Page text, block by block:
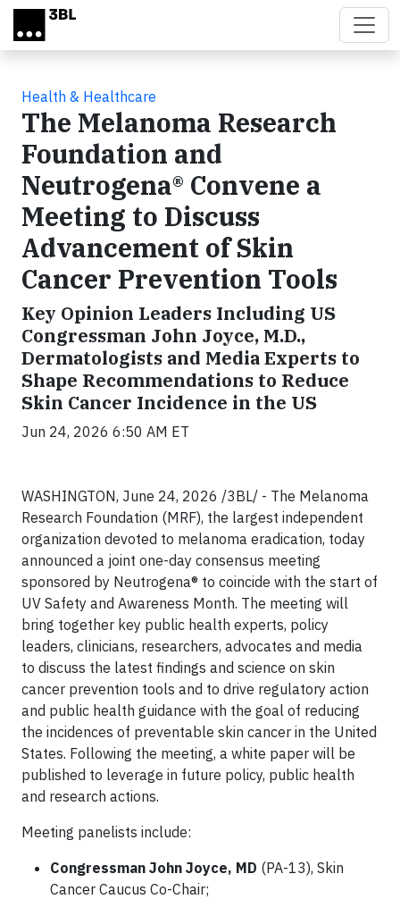
Skip to main content
Health & Healthcare
The Melanoma Research
Foundation and
Neutrogena® Convene a
Meeting to Discuss
Advancement of Skin
Cancer Prevention Tools
Key Opinion Leaders Including US
Congressman John Joyce, M.D.,
Dermatologists and Media Experts to
Shape Recommendations to Reduce
Skin Cancer Incidence in the US
Jun 24, 2026 6:50 AM ET
WASHINGTON, June 24, 2026 /3BL/ - The Melanoma
Research Foundation (MRF), the largest independent
organization devoted to melanoma eradication, today
announced a joint one-day consensus meeting
sponsored by Neutrogena® to coincide with the start of
UV Safety and Awareness Month. The meeting will
bring together key public health experts, policy
leaders, clinicians, researchers, advocates and media
to discuss the latest findings and science on skin
cancer prevention tools and to drive regulatory action
and public health guidance with the goal of reducing
the incidences of preventable skin cancer in the United
States. Following the meeting, a white paper will be
published to leverage in future policy, public health
and research actions.
Meeting panelists include:
Congressman John Joyce, MD (PA-13), Skin
Cancer Caucus Co-Chair;